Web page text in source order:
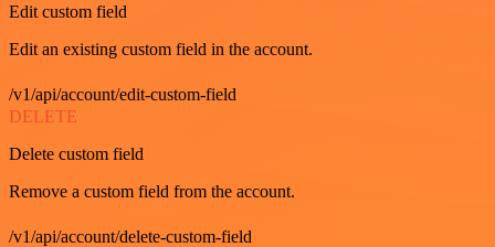
Edit custom field
Edit an existing custom field in the account.
/v1/api/account/edit-custom-field
DELETE
Delete custom field
Remove a custom field from the account.
/v1/api/account/delete-custom-field